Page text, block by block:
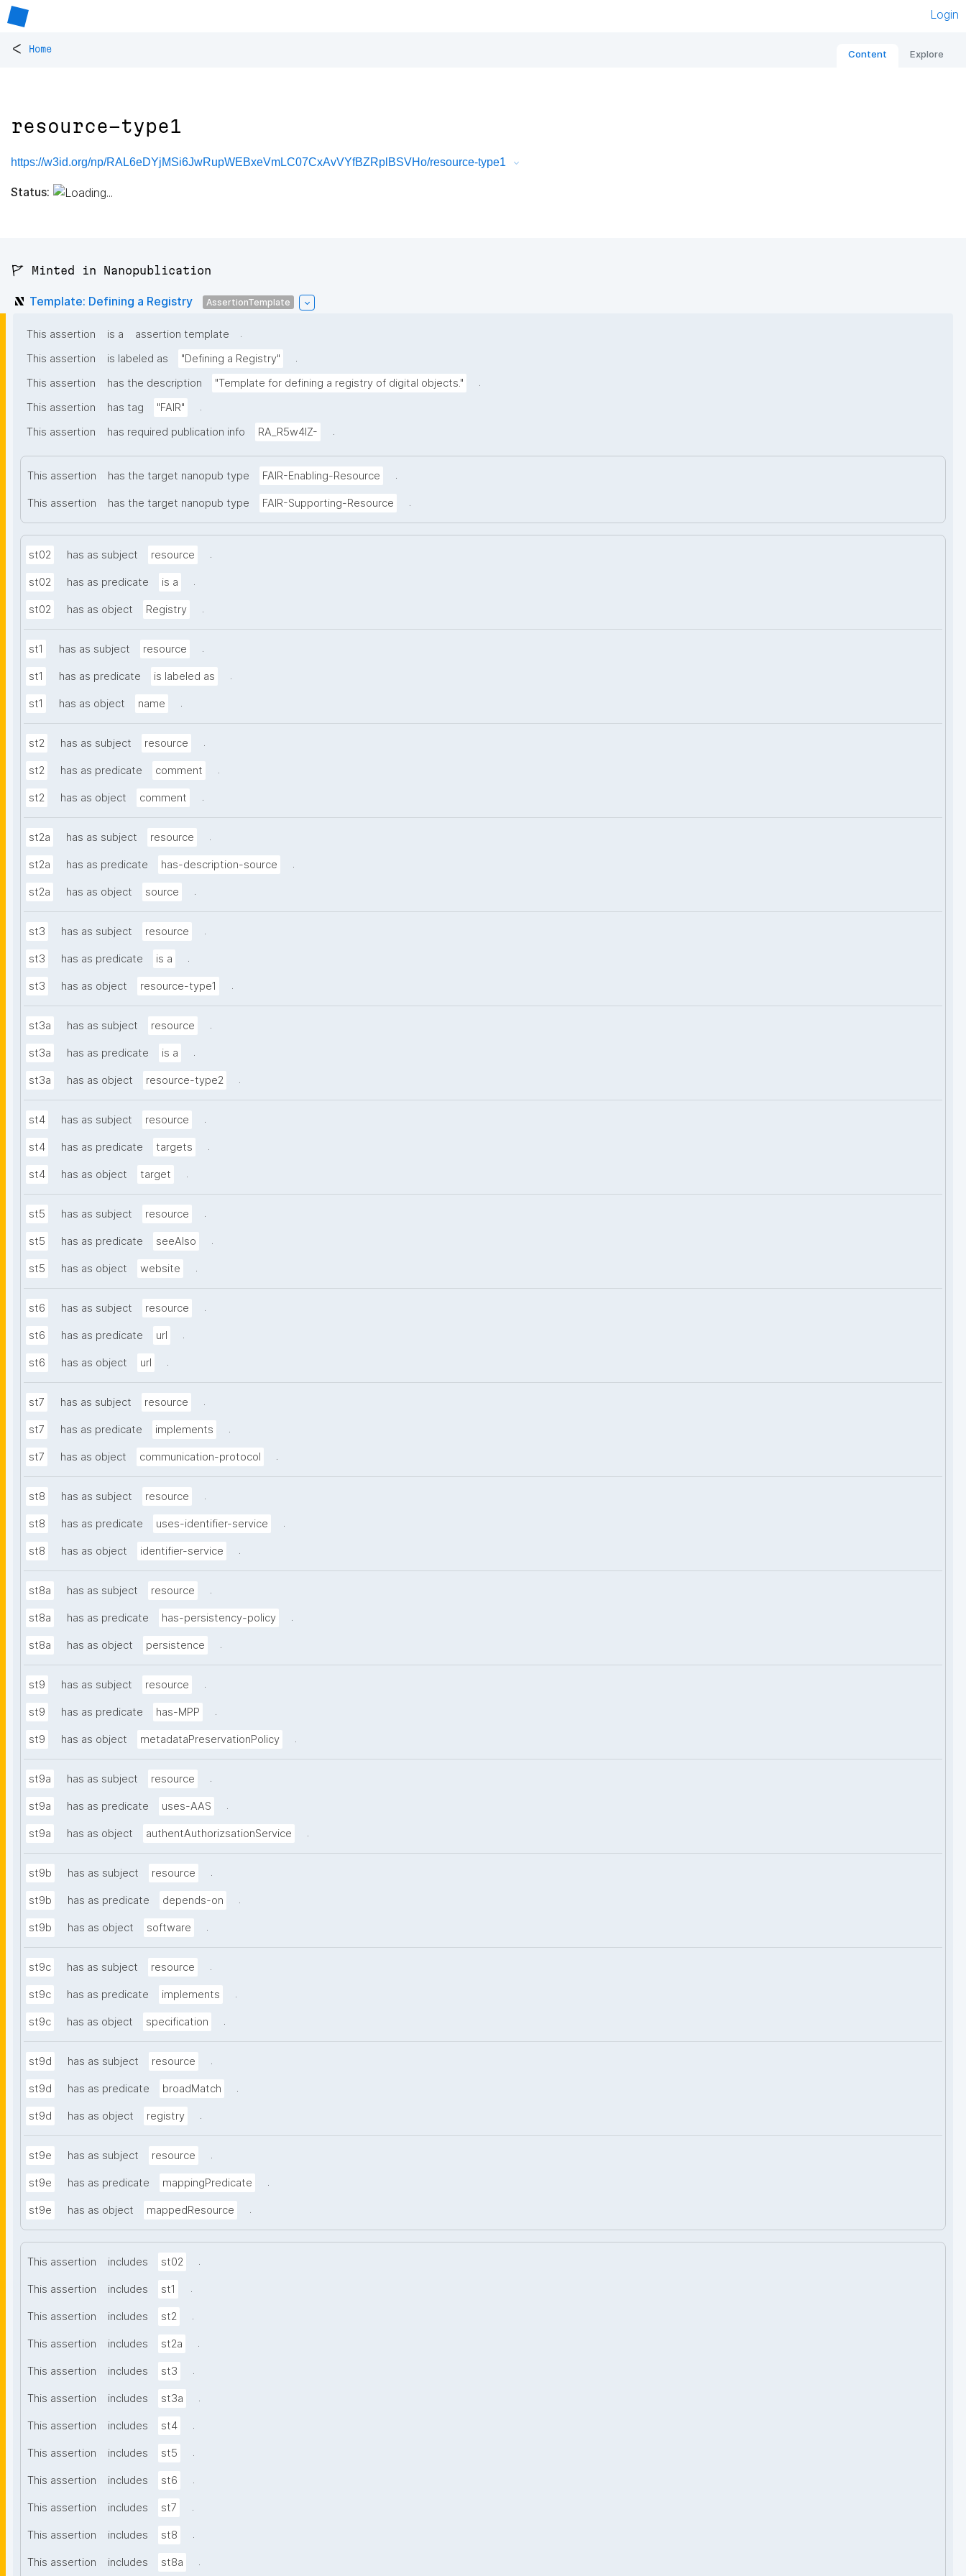
Login
< Home Content Explore
resource-type1
https://w3id.org/np/RAL6eDYjMSi6JwRupWEBxeVmLC07CxAvVYfBZRplBSVHo/resource-type1
Status:
🚩 Minted in Nanopublication
Template: Defining a Registry AssertionTemplate
This assertion is a assertion template
.
This assertion
is labeled as "Defining a Registry"
.
This assertion
has the description "Template for defining a registry of digital objects."
.
This assertion
has tag "FAIR"
.
This assertion
has required publication info RA_R5w4lZ- .
This assertion has the target nanopub type FAIR-Enabling-Resource .
This assertion has the target nanopub type FAIR-Supporting-Resource .
st02 has as subject resource .
st02 has as predicate is a .
st02 has as object Registry .
st1 has as subject resource .
st1 has as predicate is labeled as .
st1 has as object name .
st2 has as subject resource .
st2 has as predicate comment .
st2 has as object comment .
st2a has as subject resource .
st2a has as predicate has-description-source .
st2a has as object source .
st3 has as subject resource .
st3 has as predicate is a .
st3 has as object resource-type1 .
st3a has as subject resource .
st3a has as predicate is a .
st3a has as object resource-type2 .
st4 has as subject resource .
st4 has as predicate targets .
st4 has as object target .
st5 has as subject resource .
st5 has as predicate seeAlso .
st5 has as object website .
st6 has as subject resource .
st6 has as predicate url .
st6 has as object url .
st7 has as subject resource .
st7 has as predicate implements .
st7 has as object communication-protocol .
st8 has as subject resource .
st8 has as predicate uses-identifier-service .
st8 has as object identifier-service .
st8a has as subject resource .
st8a has as predicate has-persistency-policy .
st8a has as object persistence .
st9 has as subject resource .
st9 has as predicate has-MPP .
st9 has as object metadataPreservationPolicy .
st9a has as subject resource .
st9a has as predicate uses-AAS .
st9a has as object authentAuthorizsationService .
st9b has as subject resource .
st9b has as predicate depends-on .
st9b has as object software .
st9c has as subject resource .
st9c has as predicate implements .
st9c has as object specification .
st9d has as subject resource .
st9d has as predicate broadMatch .
st9d has as object registry .
st9e has as subject resource .
st9e has as predicate mappingPredicate .
st9e has as object mappedResource .
This assertion includes st02 .
This assertion includes st1 .
This assertion includes st2 .
This assertion includes st2a .
This assertion includes st3 .
This assertion includes st3a .
This assertion includes st4 .
This assertion includes st5 .
This assertion includes st6 .
This assertion includes st7 .
This assertion includes st8 .
This assertion includes st8a .